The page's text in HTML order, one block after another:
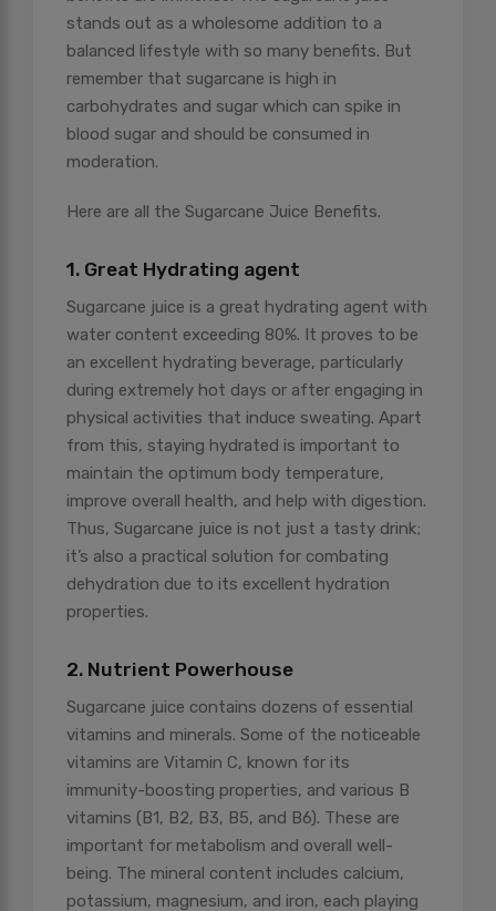
stands out as a wholesome addition to a
balanced lifestyle with so many benefits. But
remember that sugarcane is high in
carbohydrates and sugar which can spike in
blood sugar and should be consumed in
moderation.
Here are all the Sugarcane Juice Benefits.
1. Great Hydrating agent
Sugarcane juice is a great hydrating agent with
water content exceeding 80%. It proves to be
an excellent hydrating beverage, particularly
during extremely hot days or after engaging in
physical activities that induce sweating. Apart
from this, staying hydrated is important to
maintain the optimum body temperature,
improve overall health, and help with digestion.
Thus, Sugarcane juice is not just a tasty drink;
it’s also a practical solution for combating
dehydration due to its excellent hydration
properties.
2. Nutrient Powerhouse
Sugarcane juice contains dozens of essential
vitamins and minerals. Some of the noticeable
vitamins are Vitamin C, known for its
immunity-boosting properties, and various B
vitamins (B1, B2, B3, B5, and B6). These are
important for metabolism and overall well-
being. The mineral content includes calcium,
potassium, magnesium, and iron, each playing